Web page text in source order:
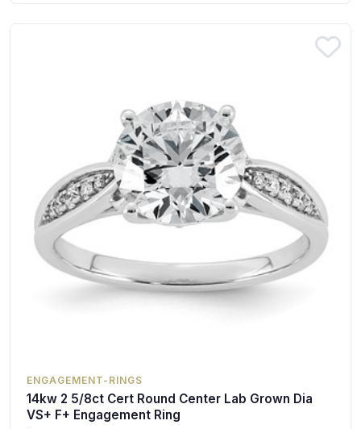
ENGAGEMENT-RINGS
14kw 2 5/8ct Cert Round Center Lab Grown Dia
VS+ F+ Engagement Ring